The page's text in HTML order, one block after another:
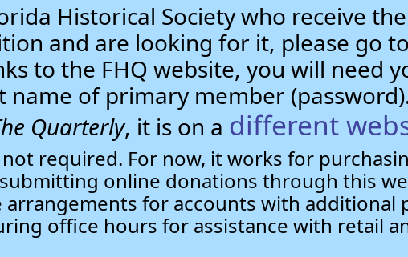
Historical Society who receive the
and are looking for it, please go to
to the FHQ website, you will need
of primary member
Quarterly, it is on a different
required. For now, it works for
online donations through this
arrangements for accounts with additional
office hours for assistance with retail